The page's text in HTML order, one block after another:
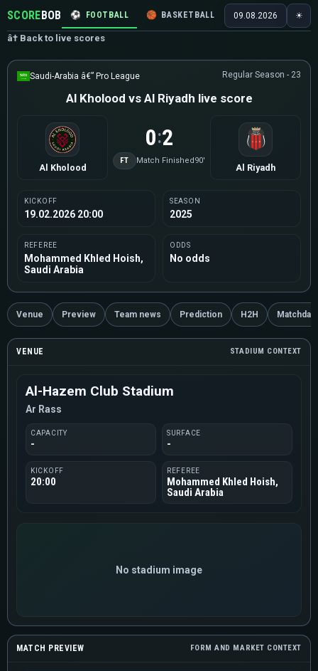
SCOREBOB ⚽ FOOTBALL 🏀 BASKETBALL 🏒 HOCKEY 🎾
09.08.2026 ☀
â† Back to live scores
Saudi-Arabia â€” Pro League Regular Season - 23
Al Kholood vs Al Riyadh live score
Al Kholood
0:2
FT Match Finished90'
Al Riyadh
KICKOFF
19.02.2026 20:00
SEASON
2025
REFEREE
Mohammed Khled Hoish,
Saudi Arabia
ODDS
No odds
Venue Preview Team news Prediction H2H Matchday
VENUE STADIUM CONTEXT
Al-Hazem Club Stadium
Ar Rass
CAPACITY
-
SURFACE
-
KICKOFF
20:00
REFEREE
Mohammed Khled Hoish,
Saudi Arabia
No stadium image
MATCH PREVIEW FORM AND MARKET CONTEXT